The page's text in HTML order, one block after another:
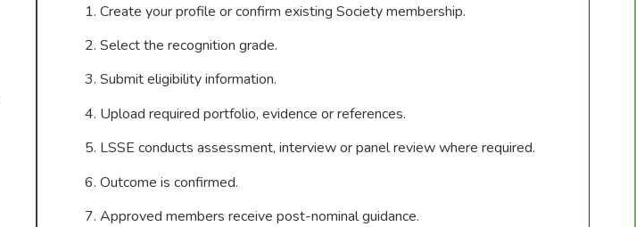
Create your profile or confirm existing Society membership.
Select the recognition grade.
Submit eligibility information.
Upload required portfolio, evidence or references.
LSSE conducts assessment, interview or panel review where required.
Outcome is confirmed.
Approved members receive post-nominal guidance.